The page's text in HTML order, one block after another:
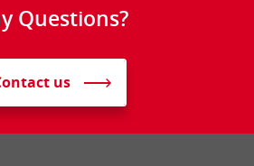
Questions?
us